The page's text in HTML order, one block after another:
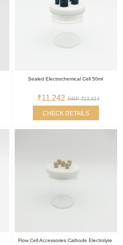
Sealed Electrochemical Cell 50ml
₹11,242 RRP ₹13,914
CHECK DETAILS
Flow Cell Accessories Cathode Electrolyte